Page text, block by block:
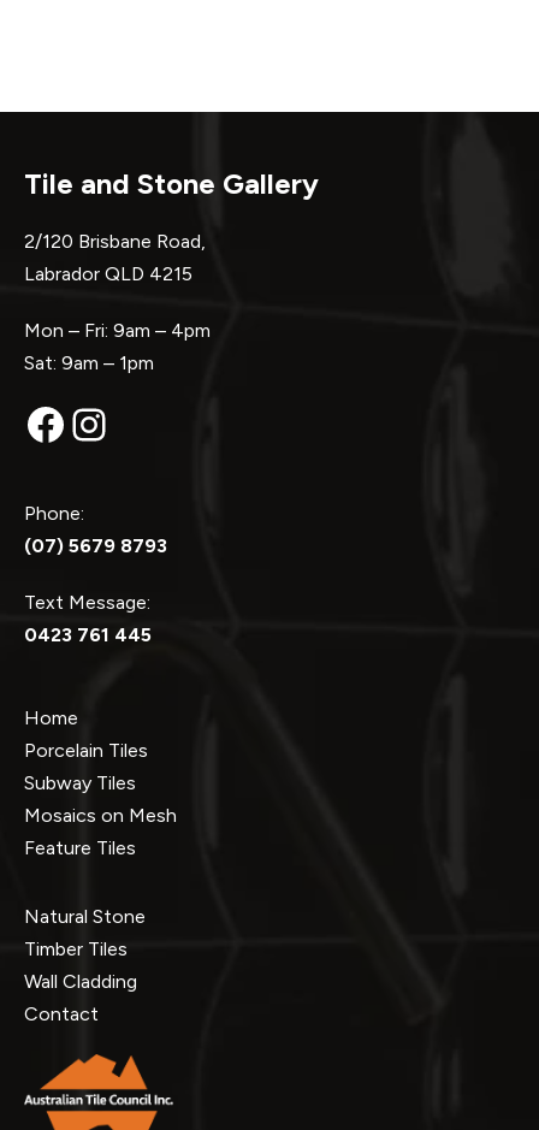
Tile and Stone Gallery
2/120 Brisbane Road,
Labrador QLD 4215
Mon – Fri: 9am – 4pm
Sat: 9am – 1pm
Facebook
Instagram
Phone:
(07) 5679 8793
Text Message:
0423 761 445
Home
Porcelain Tiles
Subway Tiles
Mosaics on Mesh
Feature Tiles
Natural Stone
Timber Tiles
Wall Cladding
Contact